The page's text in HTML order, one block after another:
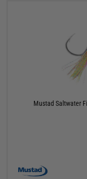
Mustad Saltwater